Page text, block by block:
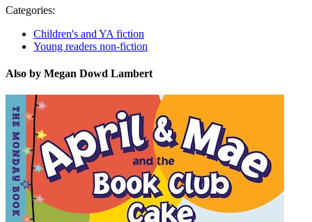
Categories:
Children's and YA fiction
Young readers non-fiction
Also by Megan Dowd Lambert